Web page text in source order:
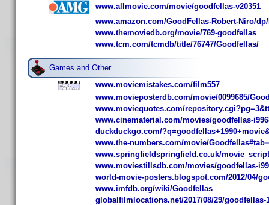
www.allmovie.com/movie/goodfellas-v20351
www.amazon.com/GoodFellas-Robert-Niro/dp/
www.themoviedb.org/movie/769-goodfellas
www.tcm.com/tcmdb/title/76747/Goodfellas/
Games and Other
www.moviemistakes.com/film557
www.movieposterdb.com/movie/0099685/
www.moviequotes.com/
www.cinematerial.com/movies/goodfellas-
duckduckgo.com/
www.the-numbers.com/movie/
www.springfieldspringfield.co.uk/
www.moviestillsdb.com/movies/goodfellas-
world-movie-posters.blogspot.com/2012/04/
www.imfdb.org/wiki/Goodfellas
globalfilmlocations.net/2017/08/29/goodfellas-